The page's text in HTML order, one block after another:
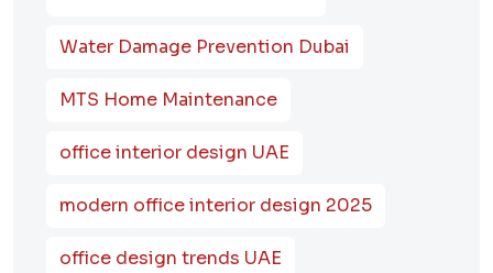
Water Damage Prevention Dubai
MTS Home Maintenance
office interior design UAE
modern office interior design 2025
office design trends UAE